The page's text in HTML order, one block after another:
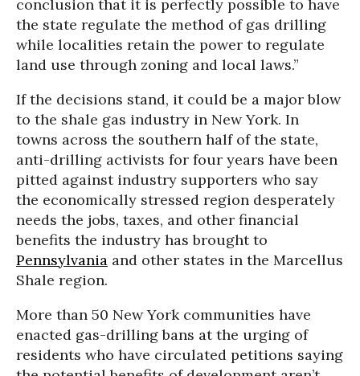
conclusion that it is perfectly possible to have
the state regulate the method of gas drilling
while localities retain the power to regulate
land use through zoning and local laws.”
If the decisions stand, it could be a major blow
to the shale gas industry in New York. In
towns across the southern half of the state,
anti-drilling activists for four years have been
pitted against industry supporters who say
the economically stressed region desperately
needs the jobs, taxes, and other financial
benefits the industry has brought to
Pennsylvania and other states in the Marcellus
Shale region.
More than 50 New York communities have
enacted gas-drilling bans at the urging of
residents who have circulated petitions saying